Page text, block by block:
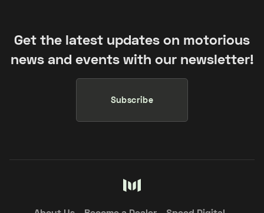
Get the latest updates on motorious
news and events with our newsletter!
Subscribe